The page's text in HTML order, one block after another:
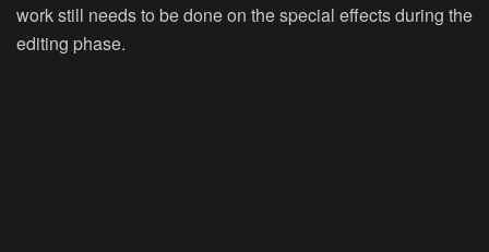
work still needs to be done on the special effects during the
editing phase.